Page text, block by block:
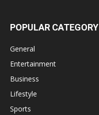
POPULAR CATEGORY
General
Entertainment
Business
Lifestyle
Sports